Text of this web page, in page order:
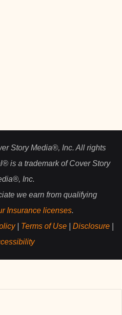
Story Media®, Inc. All rights
is a trademark of Cover Story
Inc.
we earn from qualifying
Insurance licenses.
| Terms of Use Disclosure